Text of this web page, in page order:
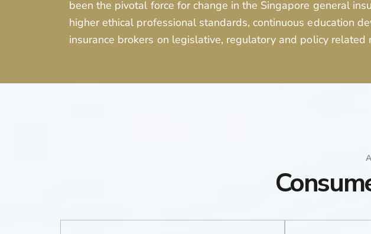
been the pivotal force for change in the Singapore general
higher ethical professional standards, continuous education
insurance brokers on legislative, regulatory and policy related